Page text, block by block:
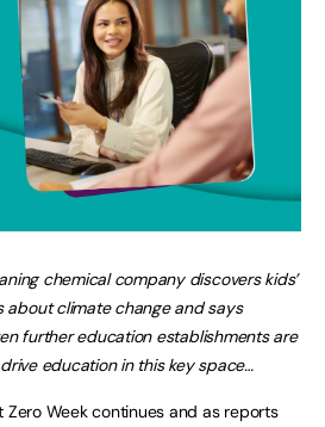
chemical company discovers kids’
about climate change and says
further education establishments are
education in this key space…
Zero Week continues and as reports